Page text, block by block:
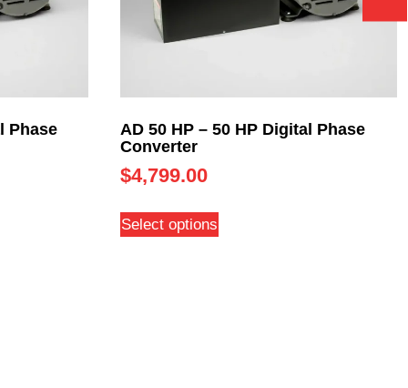
Phase
AD 50 HP – 50 HP Digital Phase
Converter
$4,799.00
Select options